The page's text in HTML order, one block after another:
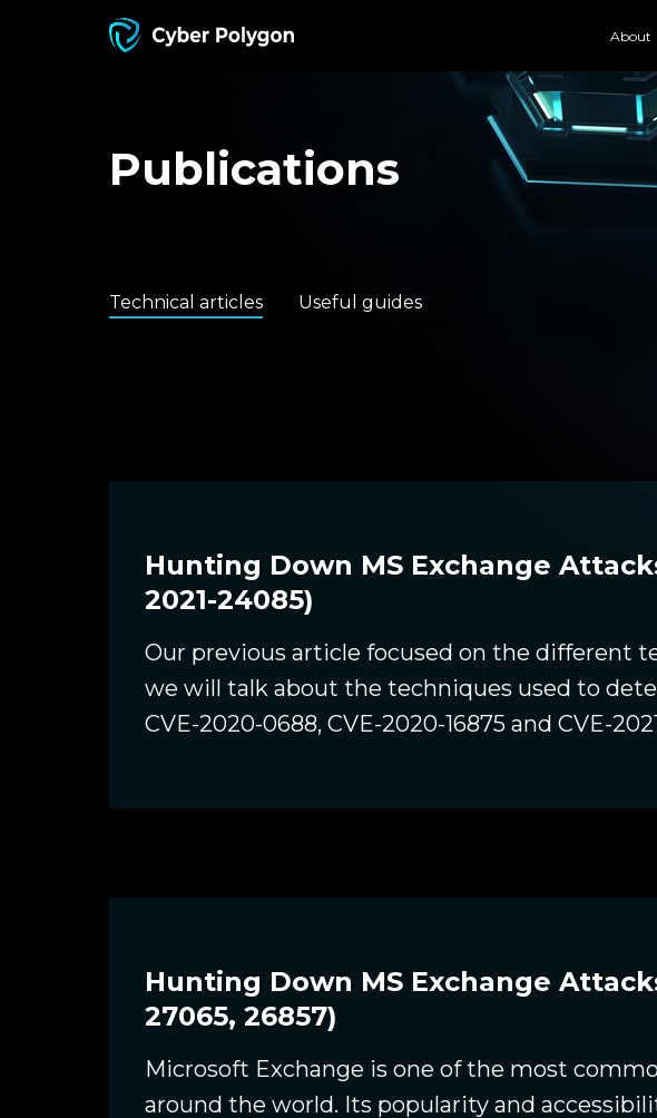
About
Publications
Technical articles Useful guides
Hunting Down MS Exchange
2021-24085)
Our previous article focused on the different
we will talk about the techniques used to
CVE-2020-0688, CVE-2020-16875 and CVE-
Hunting Down MS Exchange
27065, 26857)
Microsoft Exchange is one of the most
around the world. Its popularity and